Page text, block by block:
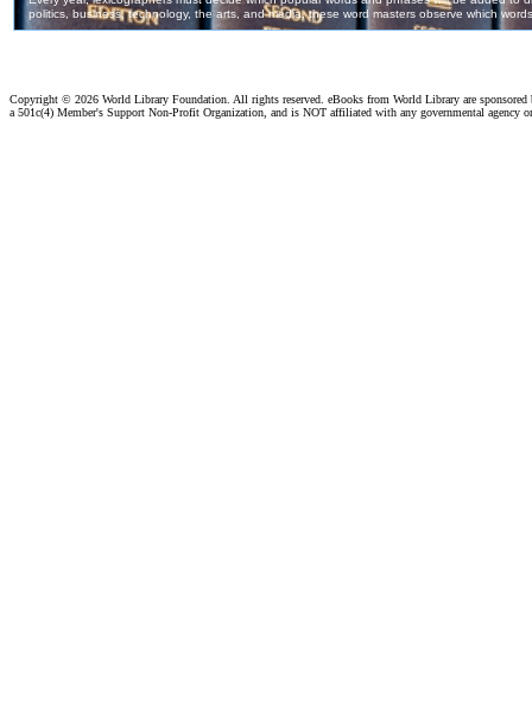
Copyright © 2026 World Library Foundation. All rights reserved. eBooks from World Library are
a 501c(4) Member's Support Non-Profit Organization, and is NOT affiliated with any governmental agency